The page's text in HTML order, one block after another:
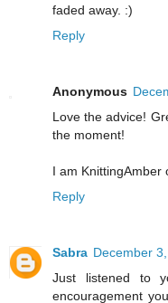
faded away. :)
Reply
Anonymous
Love the advice!
the moment!
I am KnittingAmber
Reply
Sabra December
Just listened to
encouragement